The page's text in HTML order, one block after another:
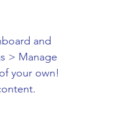
and
> Manage
your own!